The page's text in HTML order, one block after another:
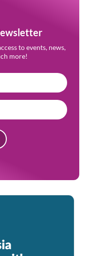
to events, news,
more!